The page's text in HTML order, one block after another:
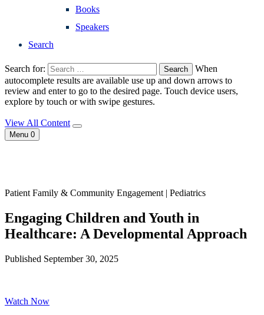
Books
Speakers
Search
Search for:
When
autocomplete results are available use up and down arrows to
review and enter to go to the desired page. Touch device users,
explore by touch or with swipe gestures.
View All Content
Menu 0
Patient Family & Community Engagement | Pediatrics
Engaging Children and Youth in
Healthcare: A Developmental Approach
Published September 30, 2025
Watch Now